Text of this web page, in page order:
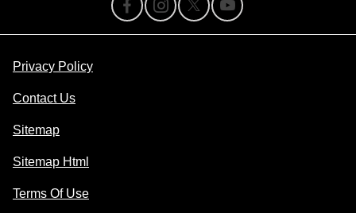
Privacy Policy
Contact Us
Sitemap
Sitemap Html
Terms Of Use